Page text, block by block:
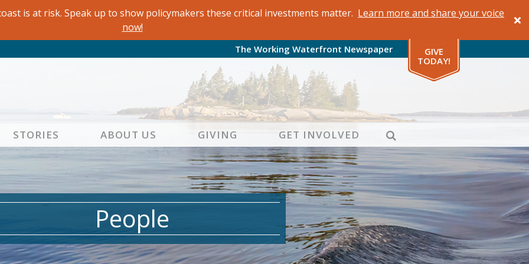
is at risk. Speak up to show policymakers these critical investments matter. Learn more and share your voice
now!
The Working Waterfront Newspaper
GIVE
TODAY!
STORIES ABOUT US GIVING GET INVOLVED SEARCH
People